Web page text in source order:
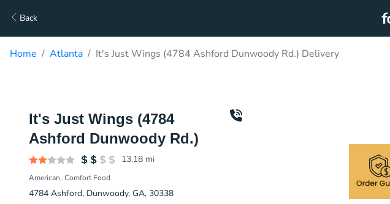
Back
Home Atlanta It's Just Wings (4784 Ashford Dunwoody Rd.) Delivery
It's Just Wings (4784
Ashford Dunwoody Rd.)
13.18 mi
American Comfort Food
4784 Ashford, Dunwoody, GA, 30338